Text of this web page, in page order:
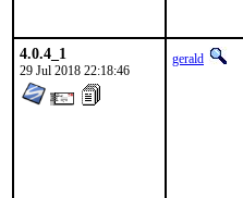
4.0.4_1
29 Jul 2018 22:18:46
gerald